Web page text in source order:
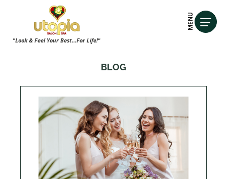
"Look & Feel Your Best...For Life!"
MENU
BLOG